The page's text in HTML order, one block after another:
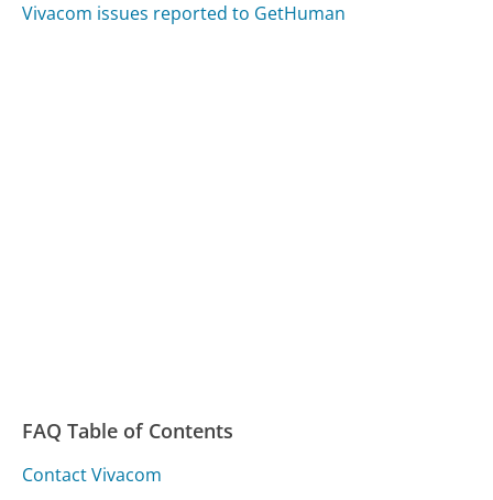
Vivacom issues reported to GetHuman
FAQ Table of Contents
Contact Vivacom